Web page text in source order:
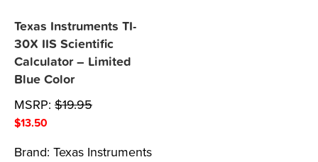
Texas Instruments TI-
30X IIS Scientific
Calculator – Limited
Blue Color
MSRP: $19.95
$13.50
Brand: Texas Instruments